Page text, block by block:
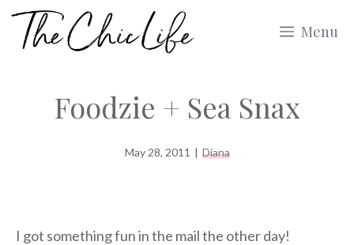
Skip
Menu
Foodzie + Sea Snax
May 28, 2011 | Diana
I got something fun in the mail the other day!